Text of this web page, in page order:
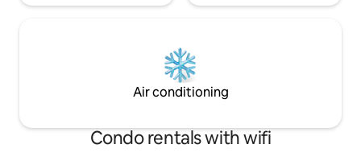
Air conditioning
Condo rentals with wifi